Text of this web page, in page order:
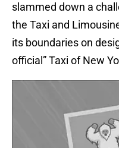
slammed down a
the Taxi and
its boundaries on
official” Taxi of New